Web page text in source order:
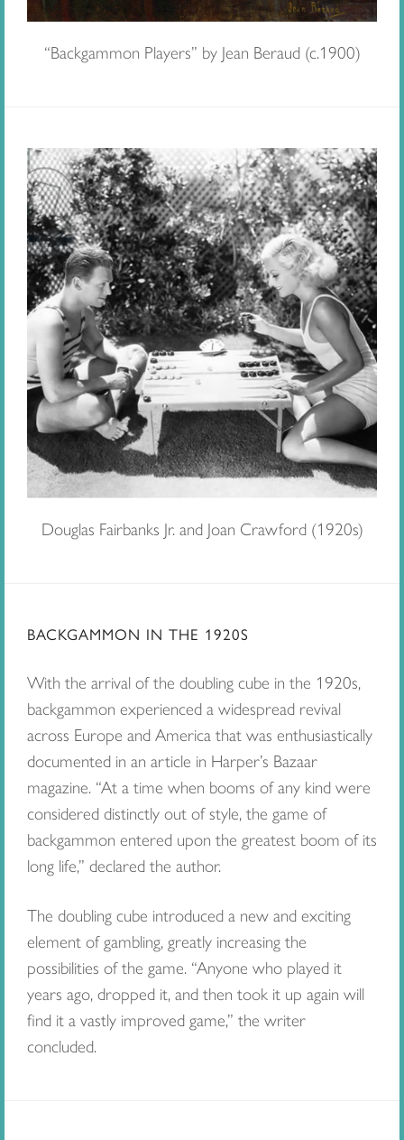
“Backgammon Players” by Jean Beraud (c.1900)
Douglas Fairbanks Jr. and Joan Crawford (1920s)
BACKGAMMON IN THE 1920S
With the arrival of the doubling cube in the 1920s,
backgammon experienced a widespread revival
across Europe and America that was enthusiastically
documented in an article in Harper’s Bazaar
magazine. “At a time when booms of any kind were
considered distinctly out of style, the game of
backgammon entered upon the greatest boom of its
long life,” declared the author.
The doubling cube introduced a new and exciting
element of gambling, greatly increasing the
possibilities of the game. “Anyone who played it
years ago, dropped it, and then took it up again will
find it a vastly improved game,” the writer
concluded.